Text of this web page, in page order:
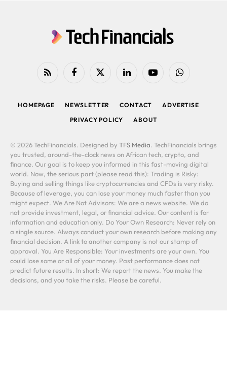
RSS FacebookX
LinkedIn YouTubeWhatsApp
HOMEPAGE NEWSLETTER CONTACT
ADVERTISE
PRIVACY POLICY
ABOUT
© 2026 TechFinancials. Designed by TFS Media. TechFinancials brings
you trusted, around-the-clock news on African tech, crypto, and
finance. Our goal is to keep you informed in this fast-moving digital
world. Now, the serious part (please read this): Trading is Risky:
Buying and selling things like cryptocurrencies and CFDs is very risky.
Because of leverage, you can lose your money much faster than you
might expect. We Are Not Advisors: We are a news website. We do
not provide investment, legal, or financial advice. Our content is for
information and education only. Do Your Own Research: Never rely on
a single source. Always conduct your own research before making any
financial decision. A link to another company is not our stamp of
approval. You Are Responsible: Your investments are your own. You
could lose some or all of your money. Past performance does not
predict future results. In short: We report the news. You make the
decisions, and you take the risks. Please be careful.